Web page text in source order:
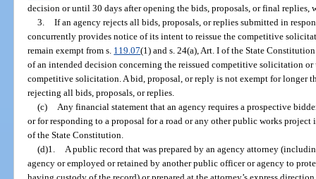
decision or until 30 days after opening the bids, proposals, or final replies,
3. If an agency rejects all bids, proposals, or replies submitted in
concurrently provides notice of its intent to reissue the competitive
remain exempt from s. 119.07(1) and s. 24(a), Art. I of the State
of an intended decision concerning the reissued competitive solicitation
competitive solicitation. A bid, proposal, or reply is not exempt for longer
rejecting all bids, proposals, or replies.
(c)
Any financial statement that an agency requires a prospective
or for responding to a proposal for a road or any other public works project
of the State Constitution.
(d)1.
A public record that was prepared by an agency attorney
agency or employed or retained by another public officer or agency to